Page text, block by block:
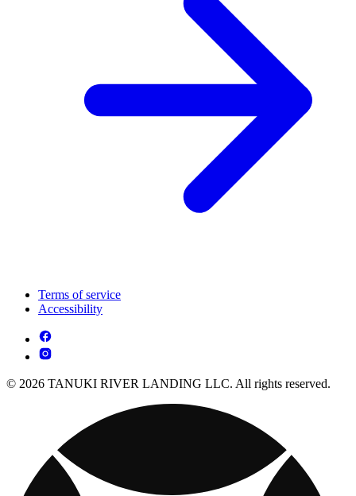
Terms of service
Accessibility
© 2026 TANUKI RIVER LANDING LLC. All rights reserved.